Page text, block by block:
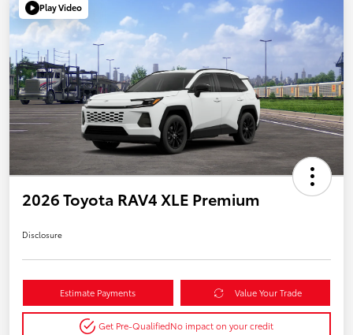
Play Video
2026 Toyota RAV4 XLE Premium
Disclosure
Estimate Payments Value Your Trade
Get Pre-QualifiedNo impact on your credit